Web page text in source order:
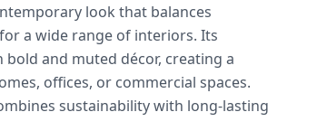
look that balances
a wide range of interiors. Its
and muted décor, creating a
offices, or commercial spaces.
sustainability with long-lasting